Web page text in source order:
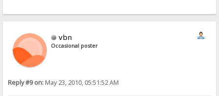
vbn
Occasional poster
Reply #9 on:May 23, 2010, 05:51:52 AM